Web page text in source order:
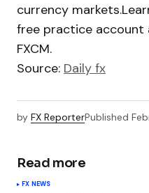
currency
free practice
FXCM.
Source: Daily fx
by FX ReporterPublished
Read more
FX NEWS